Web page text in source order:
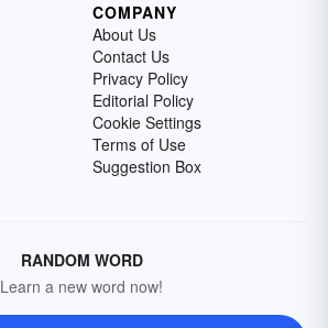
COMPANY
About Us
Contact Us
Privacy Policy
Editorial Policy
Cookie Settings
Terms of Use
Suggestion Box
RANDOM WORD
Learn a new word now!